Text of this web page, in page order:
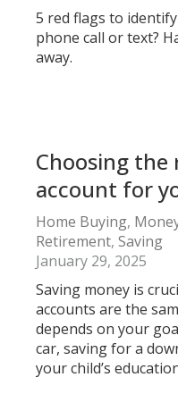
5 red flags to
phone call or text?
away.
Choosing the
account for
Home Buying,
Retirement, Saving
January 29, 2025
Saving money is
accounts are the
depends on your
car, saving for a
your child’s